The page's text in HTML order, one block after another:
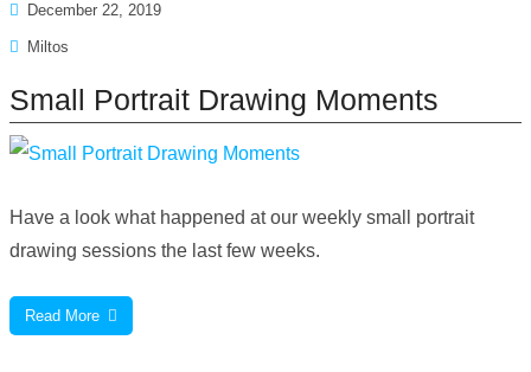
December 22, 2019
Miltos
Small Portrait Drawing Moments
Have a look what happened at our weekly small portrait
drawing sessions the last few weeks.
Read More